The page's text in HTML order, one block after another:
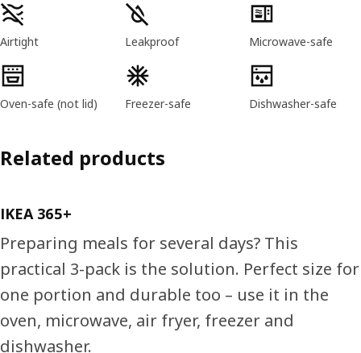
Product features
Airtight Leakproof Microwave-safe
Oven-safe (not lid) Freezer-safe Dishwasher-safe
Related products
IKEA 365+
Preparing meals for several days? This
practical 3-pack is the solution. Perfect size for
one portion and durable too – use it in the
oven, microwave, air fryer, freezer and
dishwasher.